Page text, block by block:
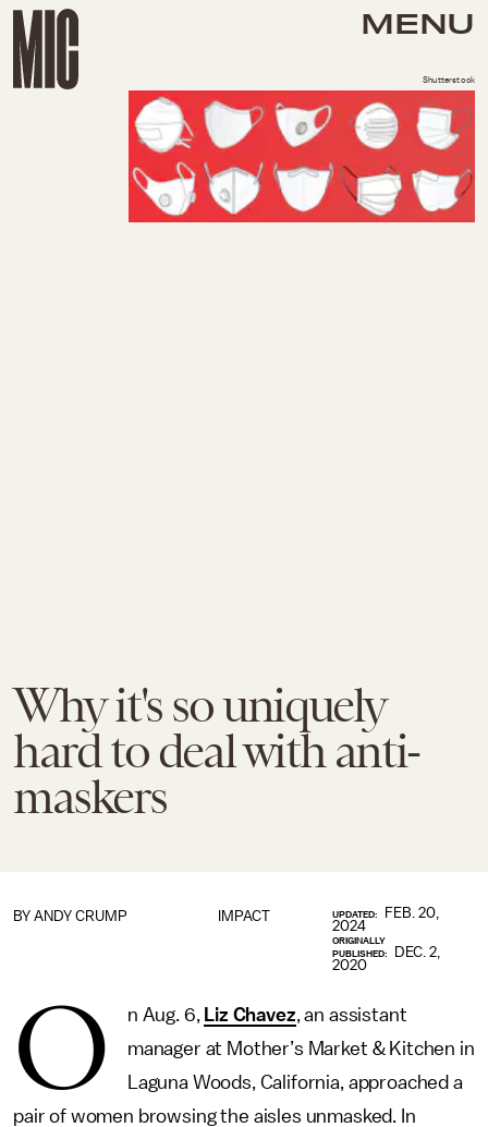
MENU
Why it's so uniquely
hard to deal with anti-
maskers
Shutterstock
IMPACT
BY ANDY CRUMP UPDATED:
FEB. 20,
2024
ORIGINALLY
PUBLISHED:
DEC. 2,
2020
O n Aug. 6, Liz Chavez, an assistant
manager at Mother’s Market & Kitchen in
Laguna Woods, California, approached a
pair of women browsing the aisles unmasked. In